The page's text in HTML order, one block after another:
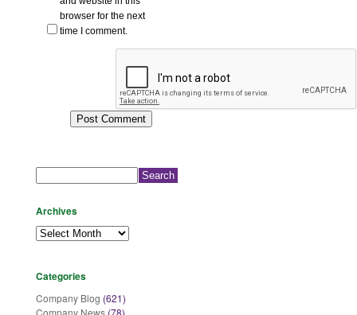
browser for the next
time I comment.
Archives
Archives
Categories
Company Blog (621)
Company News (78)